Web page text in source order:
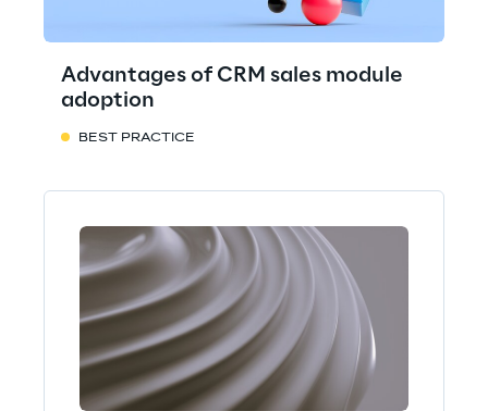
Advantages of CRM sales module
adoption
BEST PRACTICE